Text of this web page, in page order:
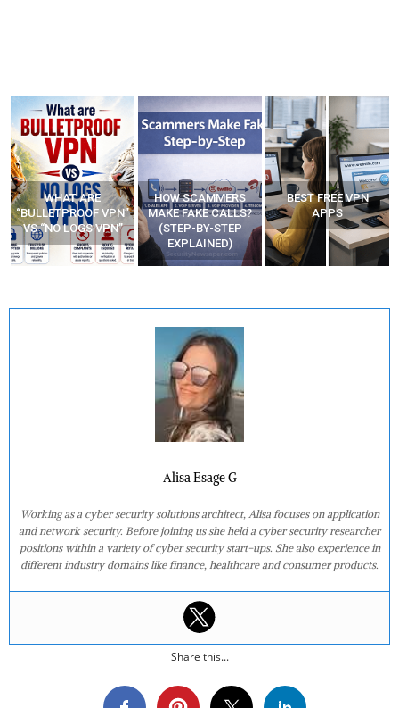
WHAT ARE
“BULLETPROOF VPN”
VS “NO LOGS VPN”
HOW SCAMMERS
MAKE FAKE CALLS?
(STEP-BY-STEP
EXPLAINED)
BEST FREE VPN
APPS
Alisa Esage G
Working as a cyber security solutions architect, Alisa focuses on application
and network security. Before joining us she held a cyber security researcher
positions within a variety of cyber security start-ups. She also experience in
different industry domains like finance, healthcare and consumer products.
Share this...